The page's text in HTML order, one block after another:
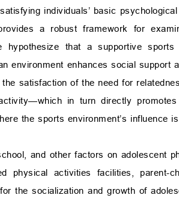
individuals’ basic
a robust framework for
hypothesize that a supportive
environment enhances social support
satisfaction of the need for
in turn directly
the sports environment’s influence
and other factors on adolescent
physical activities facilities, parent-
the socialization and growth of